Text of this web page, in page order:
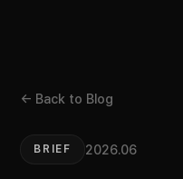
← Back to Blog
BRIEF 2026.06